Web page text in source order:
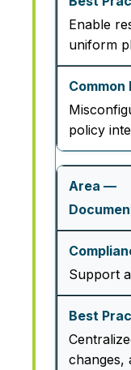
Enable
uniform
policy
Support
changes,